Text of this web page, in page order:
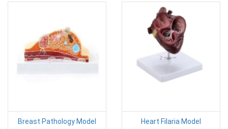
Breast Pathology Model Heart Filaria Model